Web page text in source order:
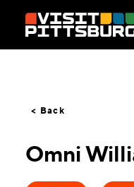
Skip to content
< Back
Omni